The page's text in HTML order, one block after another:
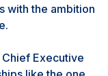
with the ambition
Executive